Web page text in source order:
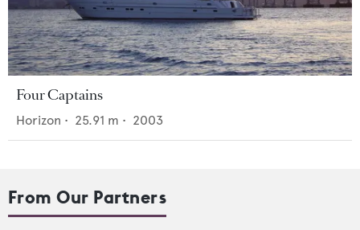
Four Captains
Horizon • 25.91 m • 2003
From Our Partners